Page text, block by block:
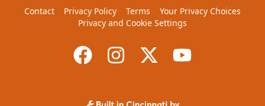
Contact Privacy Policy Terms
Your Privacy Choices
Privacy and Cookie Settings